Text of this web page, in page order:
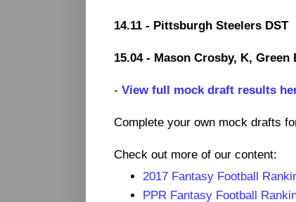
14.11 - Pittsburgh Steelers DST
15.04 - Mason Crosby, K, Green
- View full mock draft results
Complete your own mock drafts
Check out more of our content:
2017 Fantasy Football
PPR Fantasy Football